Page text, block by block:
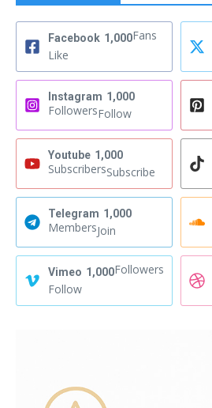
Facebook 1,000Fans
Like
Instagram 1,000
FollowersFollow
Youtube 1,000
SubscribersSubscribe
Telegram 1,000
MembersJoin
Vimeo 1,000Followers
Follow